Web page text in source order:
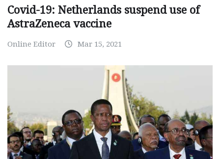
Covid-19: Netherlands suspend use of
AstraZeneca vaccine
Online Editor Mar 15, 2021